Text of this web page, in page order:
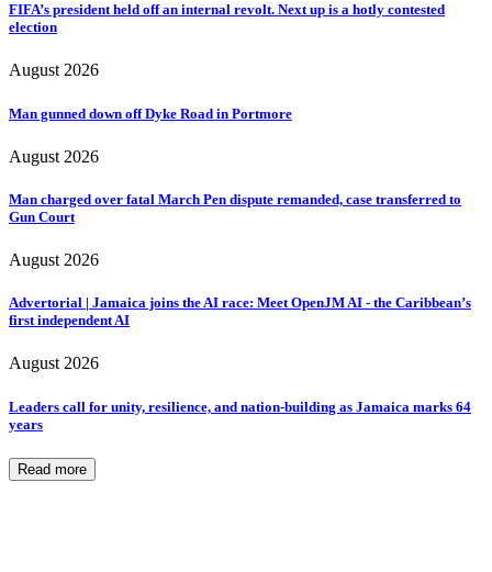
FIFA’s president held off an internal revolt. Next up is a hotly contested
election
August 2026
Man gunned down off Dyke Road in Portmore
August 2026
Man charged over fatal March Pen dispute remanded, case transferred to
Gun Court
August 2026
Advertorial | Jamaica joins the AI race: Meet OpenJM AI - the Caribbean’s
first independent AI
August 2026
Leaders call for unity, resilience, and nation-building as Jamaica marks 64
years
Read more